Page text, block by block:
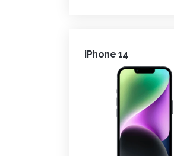
iPhone 14